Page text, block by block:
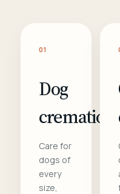
01
Dog
cremation
Care for
dogs of
every
size,